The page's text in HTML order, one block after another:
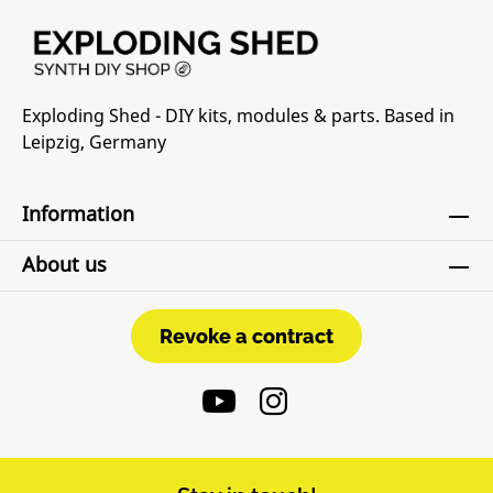
Exploding Shed - DIY kits, modules & parts. Based in
Leipzig, Germany
Information
About us
Revoke a contract
Revoke a contract